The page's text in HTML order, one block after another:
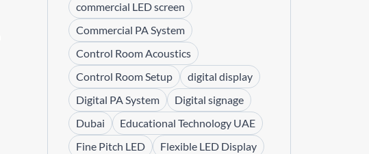
commercial LED screen
Commercial PA System
Control Room Acoustics
Control Room Setup
digital display
Digital PA System
Digital signage
Dubai
Educational Technology UAE
Fine Pitch LED
Flexible LED Display